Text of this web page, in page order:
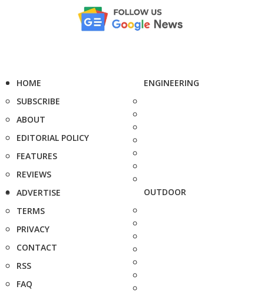
HOME
SUBSCRIBE
ABOUT
EDITORIAL POLICY
FEATURES
REVIEWS
ADVERTISE
TERMS
PRIVACY
CONTACT
RSS
FAQ
ENGINEERING
OUTDOOR